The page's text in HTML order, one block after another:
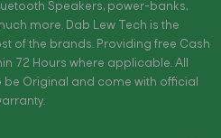
Speakers, power-banks,
more. Dab Lew Tech is the
of the brands. Providing free Cash
72 Hours where applicable. All
Original and come with official